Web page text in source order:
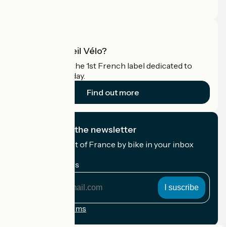
What is Accueil Vélo?
Accueil Vélo is the 1st French label dedicated to
cyclists on holiday.
Find out more
I subscribe to the newsletter
Receive the best of France by bike in your inbox
My email address
Registration terms